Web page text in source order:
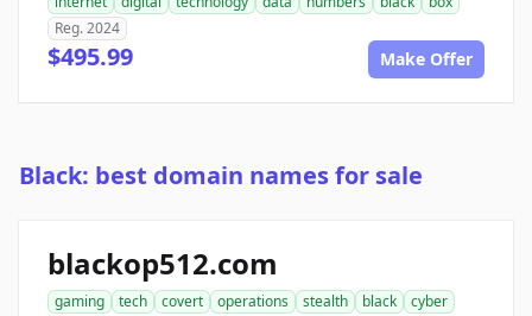
Reg. 2024
$495.99 Make Offer
Black: best domain names for sale
blackop512.com
gaming tech covert operations stealth black
cyber